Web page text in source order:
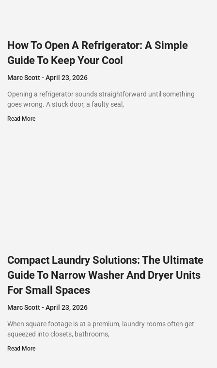
How To Open A Refrigerator: A Simple
Guide To Keep Your Cool
Marc Scott April 23, 2026
Opening a refrigerator sounds straightforward until something
goes wrong. A stuck door, a faulty seal,
Read More
Compact Laundry Solutions: The Ultimate
Guide To Narrow Washer And Dryer Units
For Small Spaces
Marc Scott April 23, 2026
When square footage is at a premium, laundry rooms often get
squeezed into closets, bathrooms,
Read More